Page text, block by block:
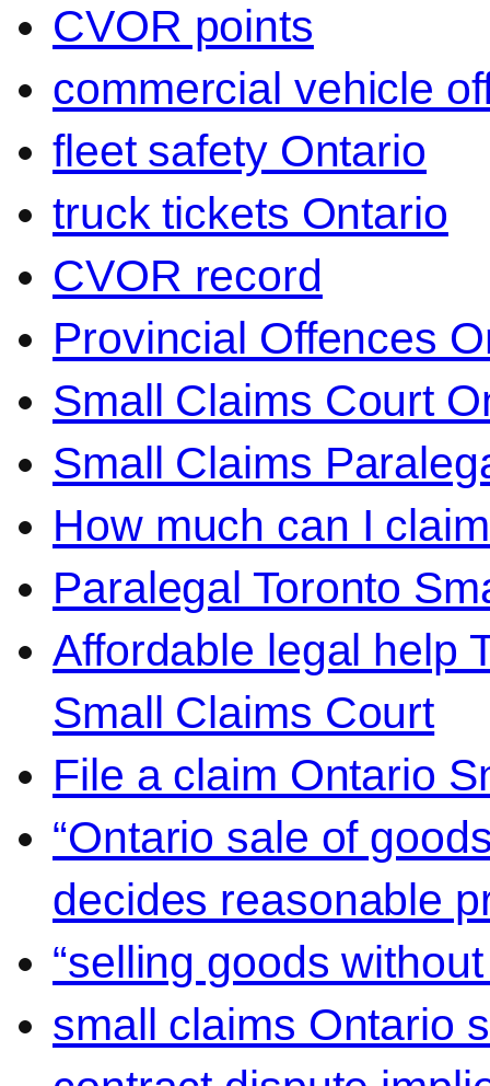
CVOR points
commercial vehicle
fleet safety Ontario
truck tickets Ontario
CVOR record
Provincial Offences
Small Claims Court
Small Claims
How much can I
Paralegal Toronto
Affordable legal help
Small Claims Court
File a claim Ontario
“Ontario sale of
decides reasonable
“selling goods
small claims Ontario